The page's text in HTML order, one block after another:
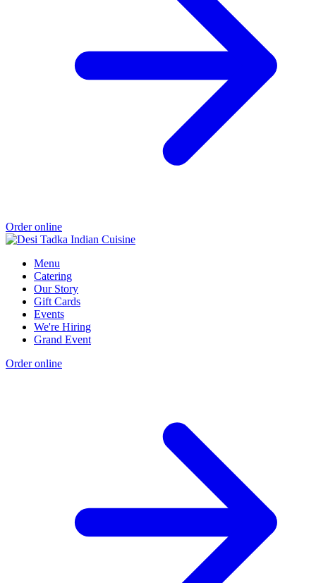
Order online
Menu
Catering
Our Story
Gift Cards
Events
We're Hiring
Grand Event
Order online